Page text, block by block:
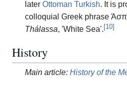
later Ottoman Turkish. It is
colloquial Greek phrase
Thálassa, 'White Sea'.[10]
History
Main article: History of the